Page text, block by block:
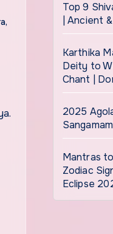
,
Top 9
| Ancient
Karthika
Deity to
Chant |
2025
Mantras
Zodiac
Eclipse